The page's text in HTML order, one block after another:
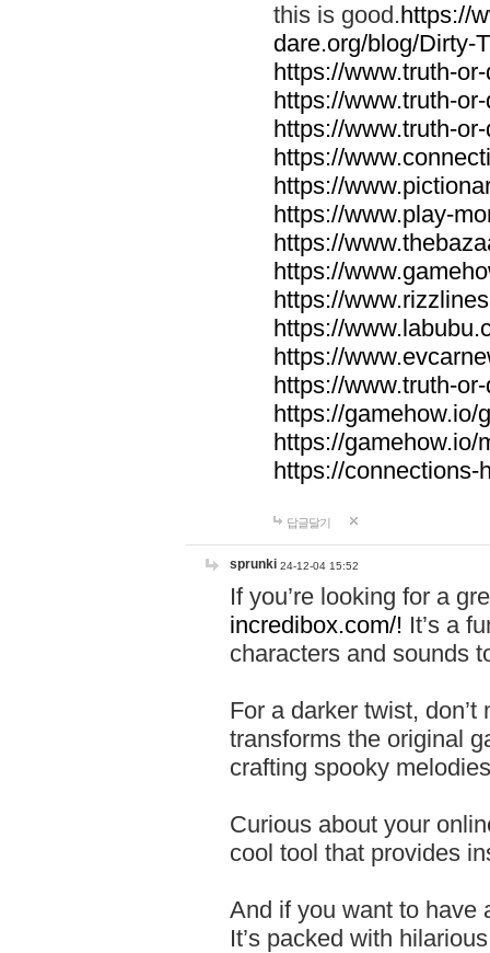
this is good.https://
dare.org/blog/Dirty-
https://www.truth-
https://www.truth-
https://www.truth-
https://
https://
https://www.play-
https://
https://
https://
https://
https://
https://www.truth-
https://gamehow.io/
https://gamehow.io/
https://connections-
답글달기
sprunki 24-12-04 15:52
If you’re looking for a
incredibox.com/! It’s a
characters and sounds
For a darker twist,
transforms the original
crafting spooky
Curious about your
cool tool that provides
And if you want to have
It’s packed with